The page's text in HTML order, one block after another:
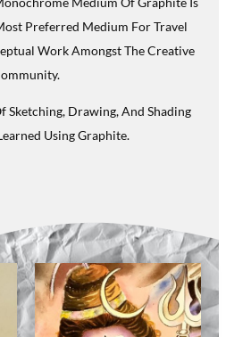
Preferred Medium For Travel
Work Amongst The Creative
Sketching, Drawing, And Shading
Using Graphite.